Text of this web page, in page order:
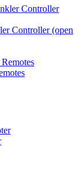
Controller (open